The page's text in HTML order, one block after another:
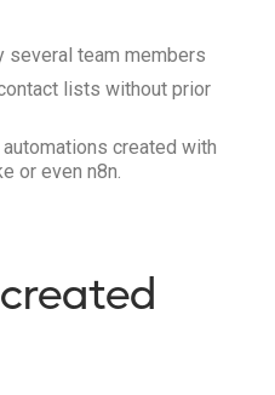
several team members
lists without prior
created with
or even n8n.